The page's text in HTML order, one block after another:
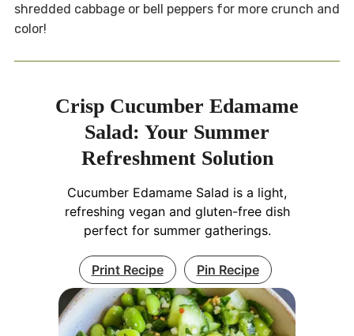
shredded cabbage or bell peppers for more crunch and
color!
Crisp Cucumber Edamame
Salad: Your Summer
Refreshment Solution
Cucumber Edamame Salad is a light,
refreshing vegan and gluten-free dish
perfect for summer gatherings.
Print Recipe Pin Recipe